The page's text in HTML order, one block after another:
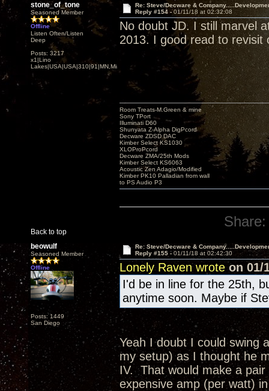
stone_of_tone
Seasoned Member
Offline
Listen Often/Listen
Deep
Posts: 3217
x1|Lino
Lakes|USA|USA|310|91|MN,Minnesota
Re: Steve/Decware &
Reply #154 -01/11/18 at 02:32:08
No doubt JD. I still marvel
2013. I good read to
Back to top
Room Treats-M.Green & mine
Sony TPort
Illuminati D60
Shunyata Z-Alpha DigPcord
Decware ZDSD DAC
Kimber Select KS1030
XLOProPcord
Decware ZMA/25th Mods
Kimber Select KS6063
Acoustic Zen Adagio/Modified
Kimber PK10 Palladian from wall
to PS Audio P3
Share:
beowulf
Seasoned Member
Offline
Posts: 1449
San Diego
Re: Steve/Decware &
Reply #155 - 01/11/18 at 02:42:30
Lonely Raven wrote on 01/
I'd be in line for the 25th,
anytime soon. Maybe if
Yeah I doubt I could swing
my setup) as I thought he
IV. That would make a
expensive amp (per watt)